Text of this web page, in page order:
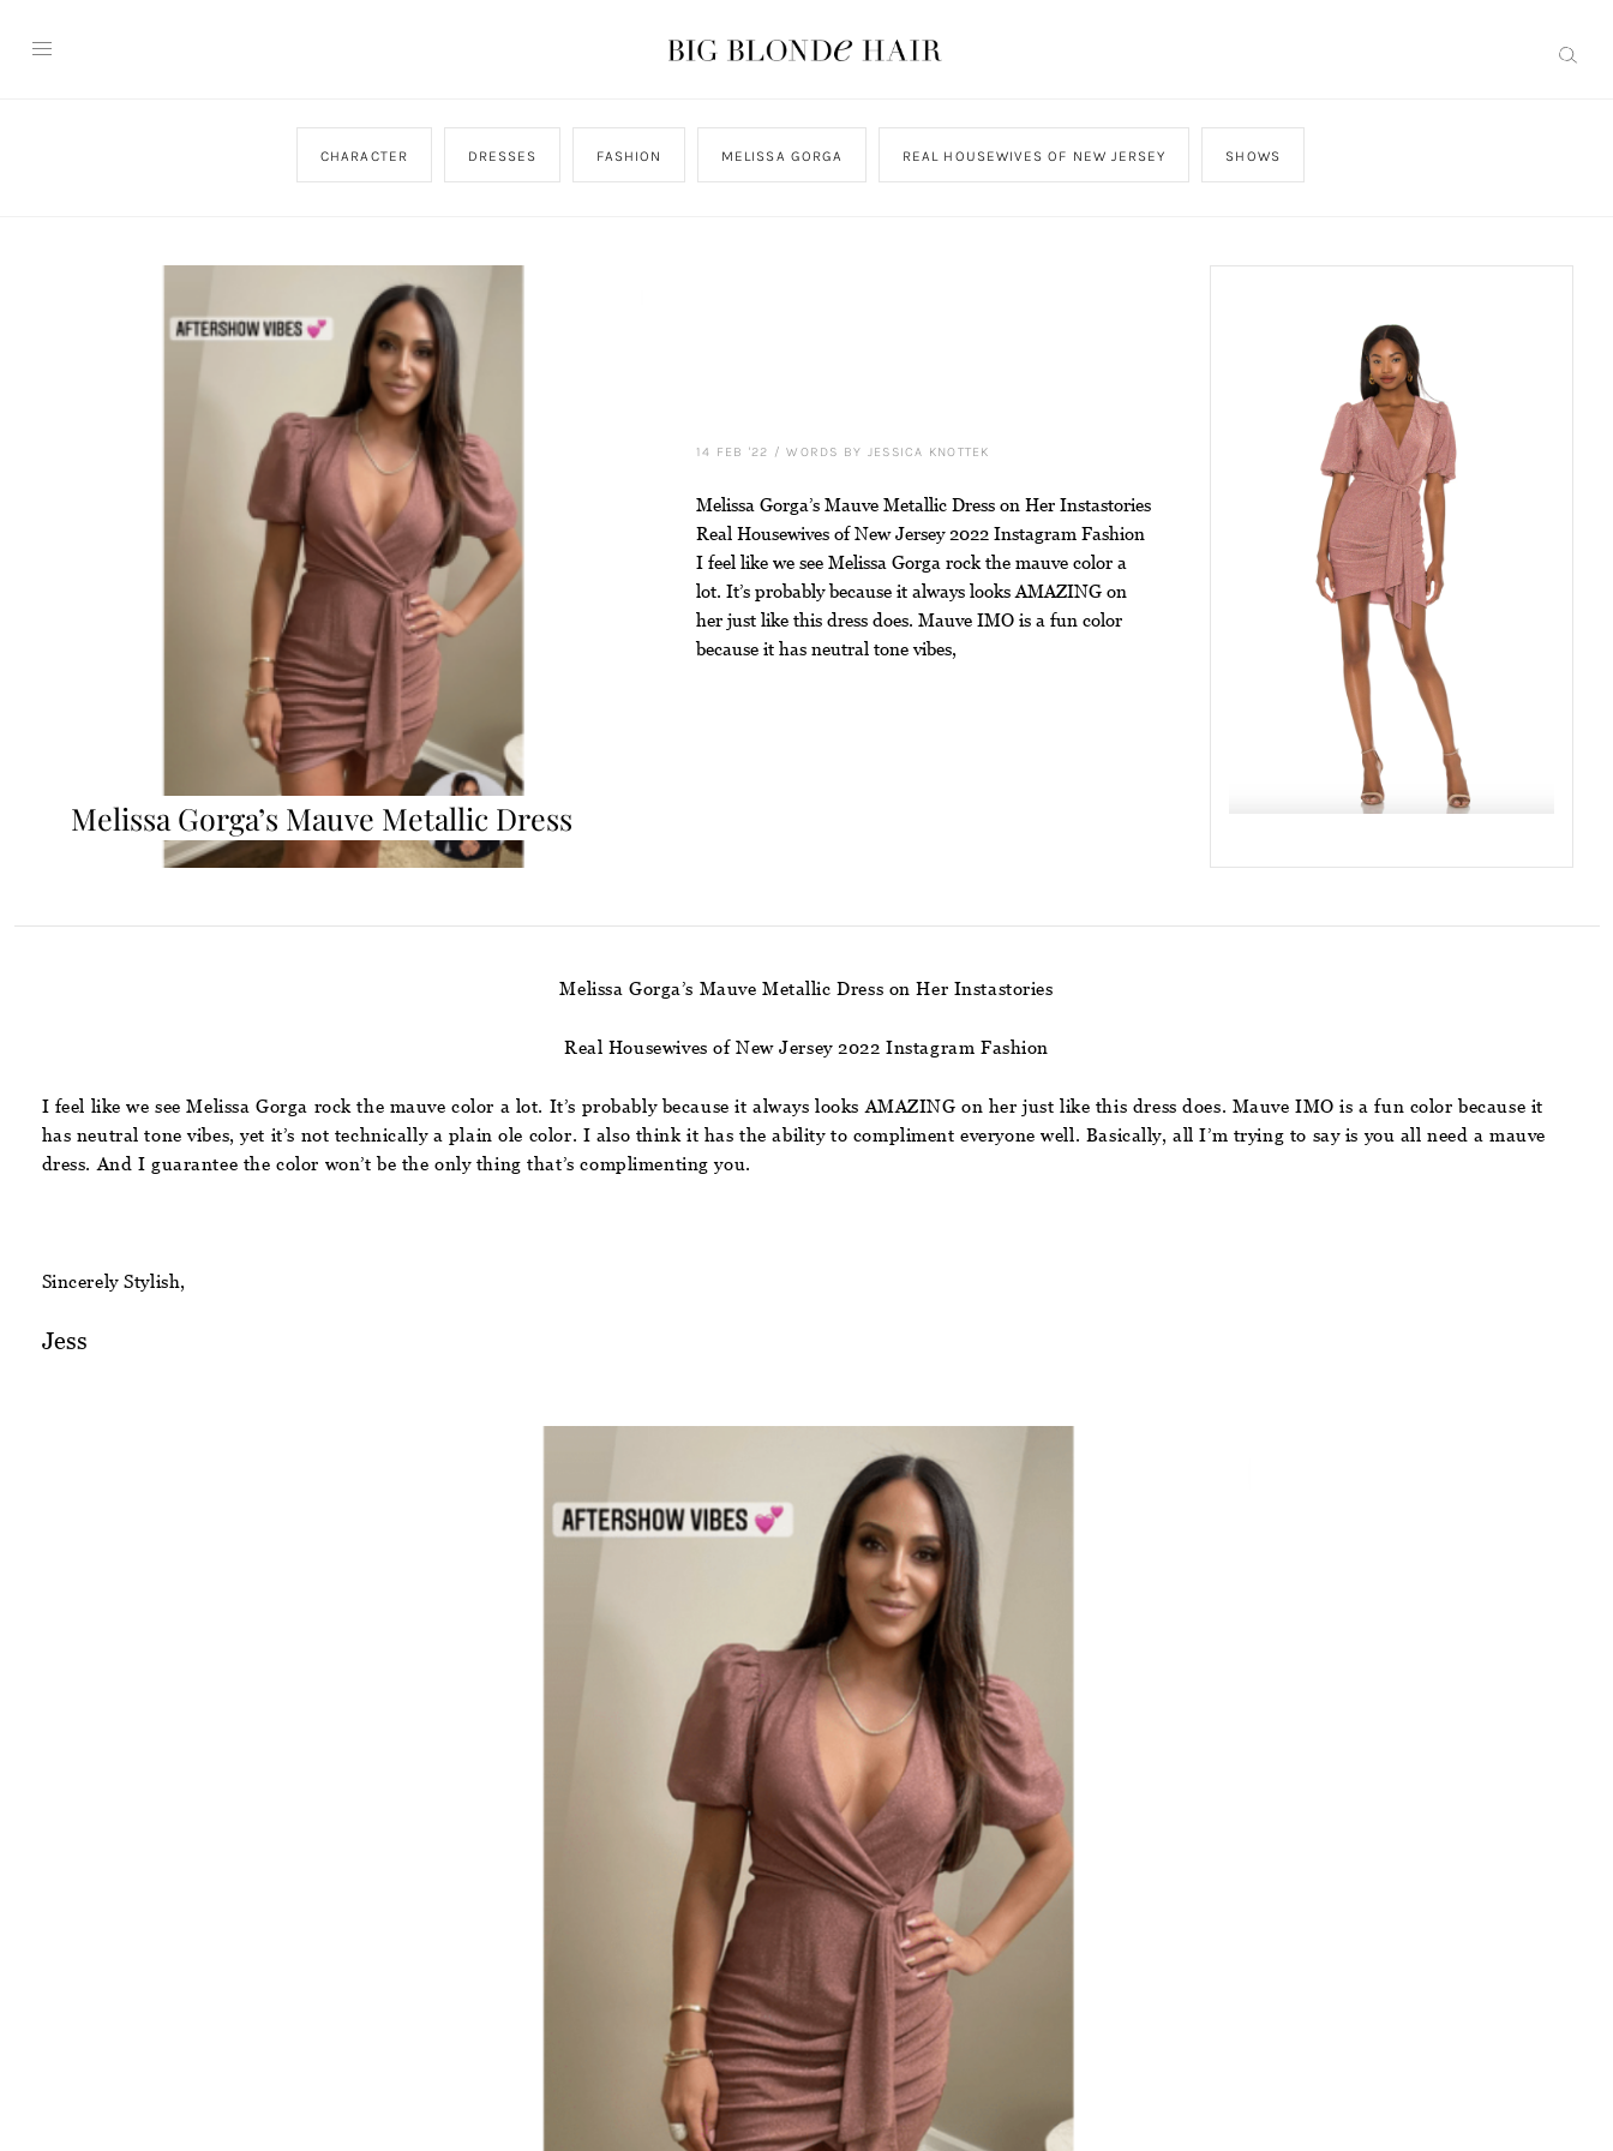
CHARACTER DRESSES FASHION MELISSA GORGA REAL HOUSEWIVES OF NEW JERSEY SHOWS
Melissa Gorga’s Mauve Metallic Dress
14 FEB '22 /WORDS BY JESSICA KNOTTEK
Melissa Gorga’s Mauve Metallic Dress on Her Instastories
Real Housewives of New Jersey 2022 Instagram Fashion
I feel like we see Melissa Gorga rock the mauve color a
lot. It’s probably because it always looks AMAZING on
her just like this dress does. Mauve IMO is a fun color
because it has neutral tone vibes,
Melissa Gorga’s Mauve Metallic Dress on Her Instastories
Real Housewives of New Jersey 2022 Instagram Fashion
I feel like we see Melissa Gorga rock the mauve color a lot. It’s probably because it always looks AMAZING on her just like this dress does. Mauve IMO is a fun color because it
has neutral tone vibes, yet it’s not technically a plain ole color. I also think it has the ability to compliment everyone well. Basically, all I’m trying to say is you all need a mauve
dress. And I guarantee the color won’t be the only thing that’s complimenting you.
Sincerely Stylish,
Jess